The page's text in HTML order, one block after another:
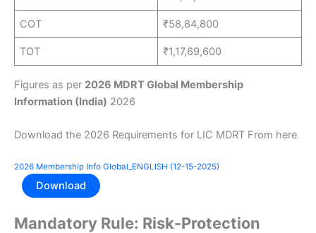
COT ₹58,84,800
TOT ₹1,17,69,600
Figures as per 2026 MDRT Global Membership
Information (India) 2026
Download the 2026 Requirements for LIC MDRT From here
2026 Membership Info Global_ENGLISH (12-15-2025)
Download
Mandatory Rule: Risk-Protection